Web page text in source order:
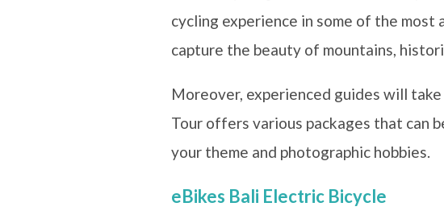
cycling experience in some of the
capture the beauty of mountains,
Moreover, experienced guides will
Tour offers various packages that can
your theme and photographic hobbies.
eBikes Bali Electric Bicycle